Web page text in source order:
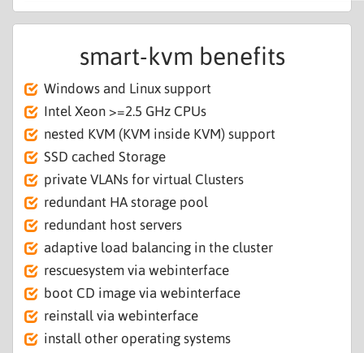
smart-kvm benefits
Windows and Linux support
Intel Xeon >=2.5 GHz CPUs
nested KVM (KVM inside KVM) support
SSD cached Storage
private VLANs for virtual Clusters
redundant HA storage pool
redundant host servers
adaptive load balancing in the cluster
rescuesystem via webinterface
boot CD image via webinterface
reinstall via webinterface
install other operating systems